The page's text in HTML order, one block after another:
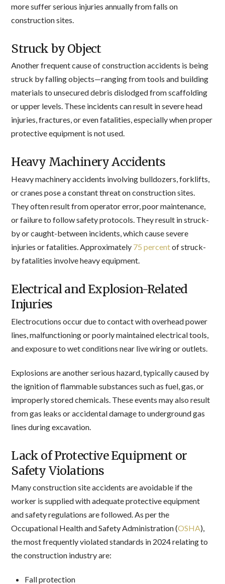
more suffer serious injuries annually from falls on
construction sites.
Struck by Object
Another frequent cause of construction accidents is being
struck by falling objects—ranging from tools and building
materials to unsecured debris dislodged from scaffolding
or upper levels. These incidents can result in severe head
injuries, fractures, or even fatalities, especially when proper
protective equipment is not used.
Heavy Machinery Accidents
Heavy machinery accidents involving bulldozers, forklifts,
or cranes pose a constant threat on construction sites.
They often result from operator error, poor maintenance,
or failure to follow safety protocols. They result in struck-
by or caught-between incidents, which cause severe
injuries or fatalities. Approximately 75 percentof struck-
by fatalities involve heavy equipment.
Electrical and Explosion-Related
Injuries
Electrocutions occur due to contact with overhead power
lines, malfunctioning or poorly maintained electrical tools,
and exposure to wet conditions near live wiring or outlets.
Explosions are another serious hazard, typically caused by
the ignition of flammable substances such as fuel, gas, or
improperly stored chemicals. These events may also result
from gas leaks or accidental damage to underground gas
lines during excavation.
Lack of Protective Equipment or
Safety Violations
Many construction site accidents are avoidable if the
worker is supplied with adequate protective equipment
and safety regulations are followed. As per the
Occupational Health and Safety Administration (OSHA),
the most frequently violated standards in 2024 relating to
the construction industry are:
Fall protection